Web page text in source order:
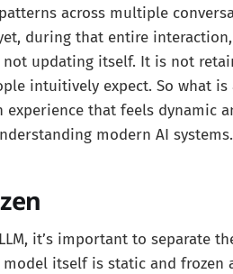
across multiple
during that entire
updating itself. It is not
intuitively expect. So what is
that feels dynamic
modern AI systems.
it’s important to separate
model itself is static and